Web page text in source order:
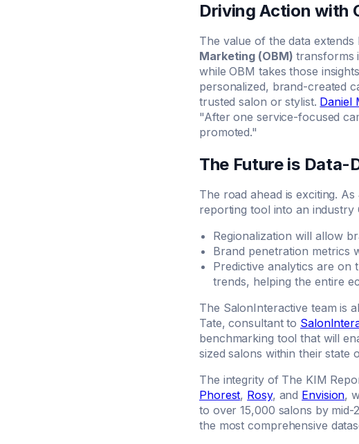
Driving Action with
The value of the data
Marketing (OBM) transforms
while OBM takes those
personalized, brand-created
trusted salon or stylist. Daniel
"After one service-focused
promoted."
The Future is Data-
The road ahead is exciting.
reporting tool into an industry
Regionalization will allow
Brand penetration metrics
Predictive analytics are
trends, helping the entire
The SalonInteractive team is
Tate, consultant to
benchmarking tool that will
sized salons within their state
The integrity of The KIM
Phorest, Rosy, and Envision,
to over 15,000 salons by mid-
the most comprehensive